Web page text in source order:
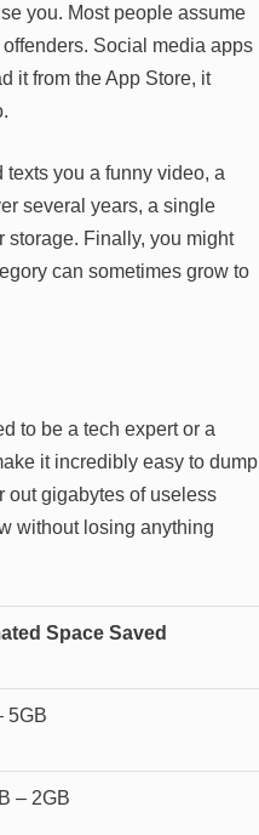
you. Most people assume
Social media apps
it from the App Store, it
you a funny video, a
several years, a single
storage. Finally, you might
can sometimes grow to
to be a tech expert or a
it incredibly easy to dump
out gigabytes of useless
without losing anything
Space Saved
5GB
– 2GB